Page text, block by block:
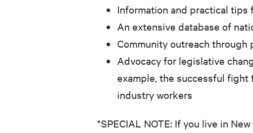
Information and practical tips
An extensive database of
Community outreach
Advocacy for legislative
example, the successful fight
industry workers
*SPECIAL NOTE: If you live in